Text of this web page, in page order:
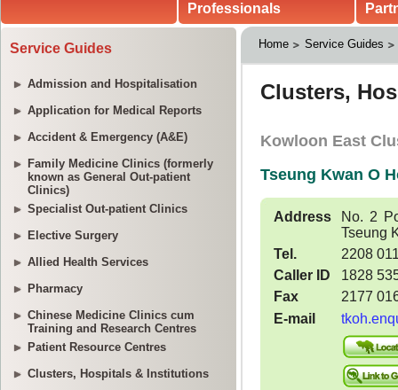
Professionals
Service Guides
Admission and Hospitalisation
Application for Medical Reports
Accident & Emergency (A&E)
Family Medicine Clinics (formerly
known as General Out-patient
Clinics)
Specialist Out-patient Clinics
Elective Surgery
Allied Health Services
Pharmacy
Chinese Medicine Clinics cum
Training and Research Centres
Patient Resource Centres
Clusters, Hospitals & Institutions
Home Service Guides